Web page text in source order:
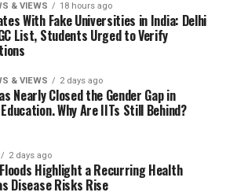
& VIEWS 18 hours ago
With Fake Universities in India: Delhi
List, Students Urged to Verify
& VIEWS 2 days ago
Nearly Closed the Gender Gap in
Why Are IITs Still Behind?
2 days ago
Highlight a Recurring Health
Disease Risks Rise